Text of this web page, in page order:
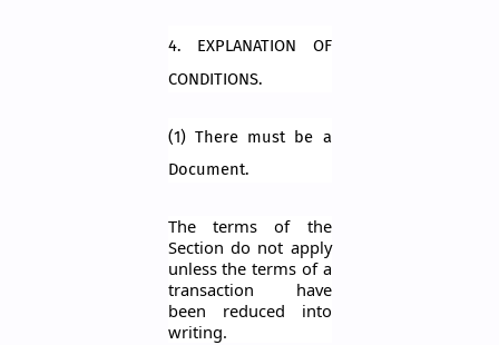
4. EXPLANATION OF
CONDITIONS.
(1) There must be a
Document.
The terms of the
Section do not apply
unless the terms of a
transaction have
been reduced into
writing.